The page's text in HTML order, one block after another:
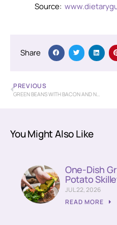
Source:
Share
PREVIOUS
You Might Also Like
One-Dish
Potato
JUL 22, 2026
READ MORE